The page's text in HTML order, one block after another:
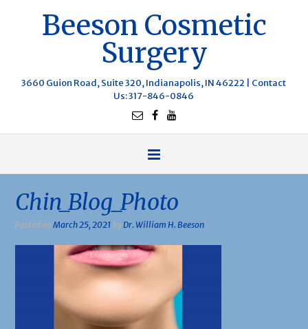
Beeson Cosmetic
Surgery
3660 Guion Road, Suite 320, Indianapolis, IN 46222 | Contact
Us: 317-846-0846
Chin_Blog_Photo
Posted onMarch 25, 2021 byDr. William H. Beeson